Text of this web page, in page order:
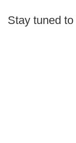
Stay tuned to